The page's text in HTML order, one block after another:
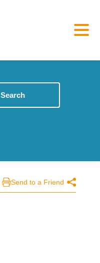
Search
Send to a Friend